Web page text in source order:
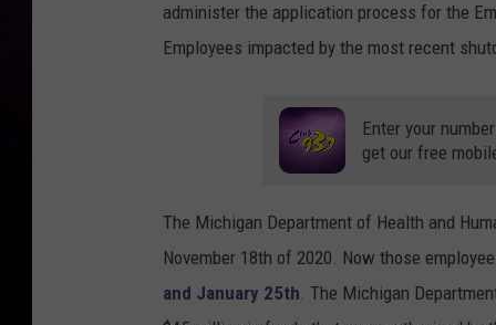
administer the application process for the
Employees impacted by the most recent
Enter your
get our free
The Michigan Department of Health and
November 18th of 2020. Now those
and January 25th. The Michigan